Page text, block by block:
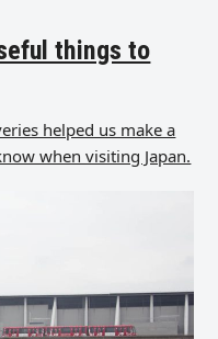
things to
helped us make a
when visiting Japan.